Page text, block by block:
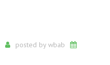
posted by wbab